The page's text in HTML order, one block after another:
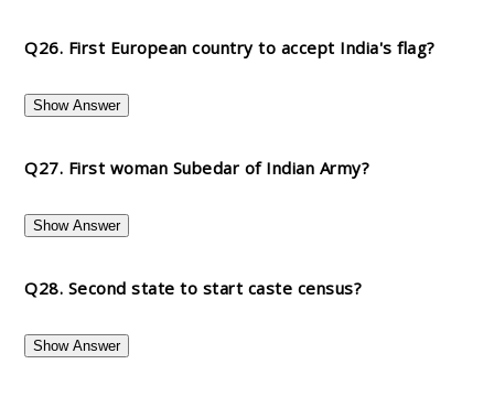
Q26. First European country to accept India's flag?
Show Answer
Q27. First woman Subedar of Indian Army?
Show Answer
Q28. Second state to start caste census?
Show Answer